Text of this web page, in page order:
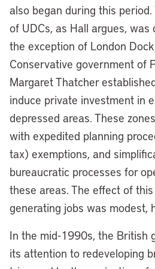
also began during this
of UDCs, as Hall argues,
the exception of London
Conservative government of
Margaret Thatcher
induce private investment in
depressed areas. These
with expedited planning
tax) exemptions, and
bureaucratic processes for
these areas. The effect of
generating jobs was modest,
In the mid-1990s, the British
its attention to redeveloping